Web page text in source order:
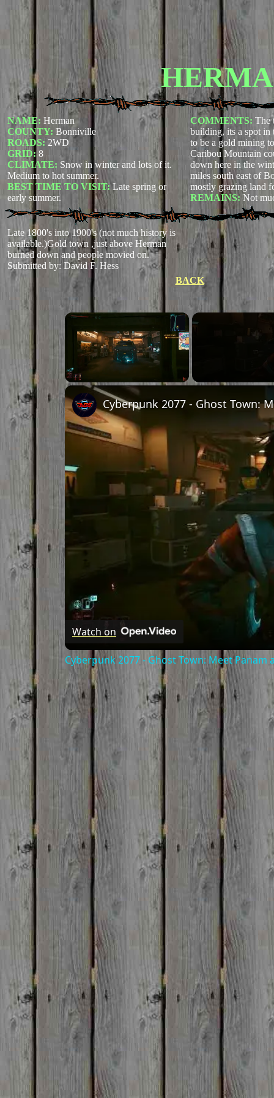
NAME: Herman
COUNTY: Bonniville
ROADS: 2WD
GRID: 8
CLIMATE: Snow in winter and lots of it.
Medium to hot summer.
BEST TIME TO VISIT:Late spring or
early summer.
COMMENTS: The
building, its a spot in
to be a gold mining
Caribou Mountain
down here in the
miles south east of
mostly grazing land
REMAINS: Not
Late 1800's into 1900's (not much history is
available.)Gold town ,just above Herman
burned down and people movied on.
Submitted by: David F. Hess
BACK
Unmute
Watch on
Cyberpunk 2077 - Ghost Town: Meet